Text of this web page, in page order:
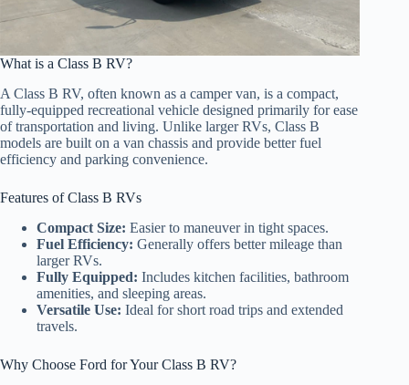
What is a Class B RV?
A Class B RV, often known as a camper van, is a compact,
fully-equipped recreational vehicle designed primarily for ease
of transportation and living. Unlike larger RVs, Class B
models are built on a van chassis and provide better fuel
efficiency and parking convenience.
Features of Class B RVs
Compact Size: Easier to maneuver in tight spaces.
Fuel Efficiency: Generally offers better mileage than
larger RVs.
Fully Equipped: Includes kitchen facilities, bathroom
amenities, and sleeping areas.
Versatile Use: Ideal for short road trips and extended
travels.
Why Choose Ford for Your Class B RV?